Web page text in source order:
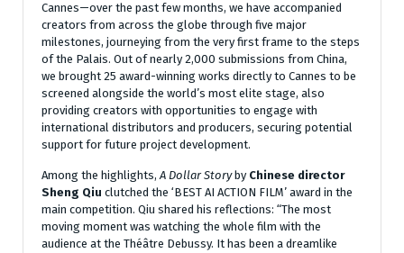
Cannes—over the past few months, we have accompanied
creators from across the globe through five major
milestones, journeying from the very first frame to the steps
of the Palais. Out of nearly 2,000 submissions from China,
we brought 25 award-winning works directly to Cannes to be
screened alongside the world’s most elite stage, also
providing creators with opportunities to engage with
international distributors and producers, securing potential
support for future project development.
Among the highlights,A Dollar Storyby Chinese director
Sheng Qiu clutched the ‘BEST AI ACTION FILM’ award in the
main competition. Qiu shared his reflections: “The most
moving moment was watching the whole film with the
audience at the Théâtre Debussy. It has been a dreamlike